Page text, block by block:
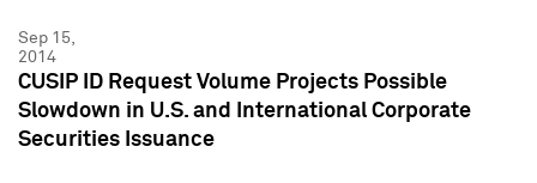
Sep 15,
2014
CUSIP ID Request Volume Projects Possible
Slowdown in U.S. and International Corporate
Securities Issuance